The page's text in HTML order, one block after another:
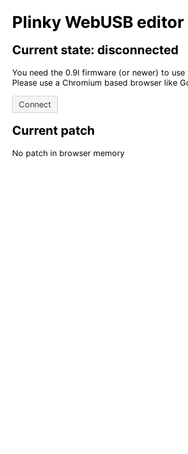
Plinky WebUSB editor
Current state: disconnected
You need the 0.9l firmware (or newer) to use
Please use a Chromium based browser like
Connect
Current patch
No patch in browser memory